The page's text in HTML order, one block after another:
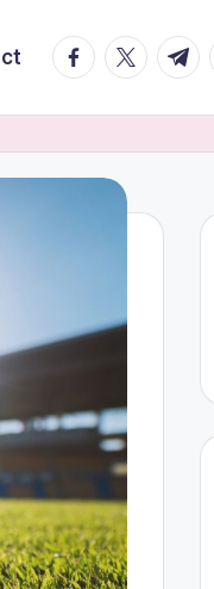
facebook.com
twitter.com
t.me